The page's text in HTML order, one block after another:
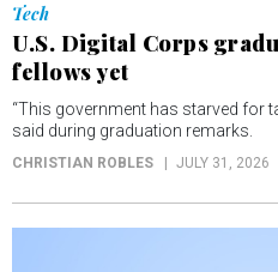
Tech
U.S. Digital Corps
fellows yet
“This government has starved for
said during graduation remarks.
CHRISTIAN ROBLES JULY 31, 2026